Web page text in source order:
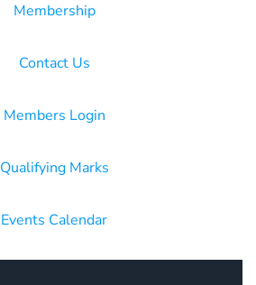
Membership
Contact Us
Members Login
Qualifying Marks
Events Calendar